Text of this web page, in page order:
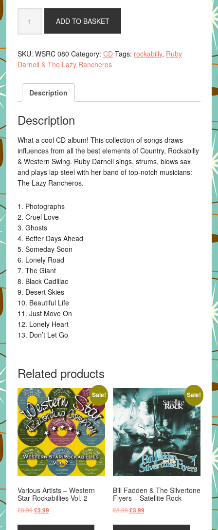
Darnell
&
Lazy
Rancheros
Ghosts
quantity
ADD TO BASKET
SKU: WSRC 080 Category: CD Tags: rockabilly, Ruby
Darnell & The Lazy Rancheros
Description
Description
What a cool CD album! This collection of songs draws
influences from all the best elements of Country, Rockabilly
& Western Swing. Ruby Darnell sings, strums, blows sax
and plays lap steel with her band of top-notch musicians:
The Lazy Rancheros.
1. Photographs
2. Cruel Love
3. Ghosts
4. Better Days Ahead
5. Someday Soon
6. Lonely Road
7. The Giant
8. Black Cadillac
9. Desert Skies
10. Beautiful Life
11. Just Move On
12. Lonely Heart
13. Don’t Let Go
Related products
Sale!
Various Artists – Western
Star Rockabillies Vol. 2
£8.99Original
£3.99Current
Sale!
Bill Fadden & The Silvertone
Flyers – Satellite Rock
£8.99 Original
£3.99Current